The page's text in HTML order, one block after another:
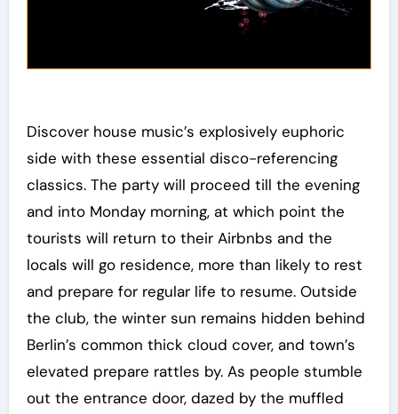
Discover house music’s explosively euphoric
side with these essential disco-referencing
classics. The party will proceed till the evening
and into Monday morning, at which point the
tourists will return to their Airbnbs and the
locals will go residence, more than likely to rest
and prepare for regular life to resume. Outside
the club, the winter sun remains hidden behind
Berlin’s common thick cloud cover, and town’s
elevated prepare rattles by. As people stumble
out the entrance door, dazed by the muffled